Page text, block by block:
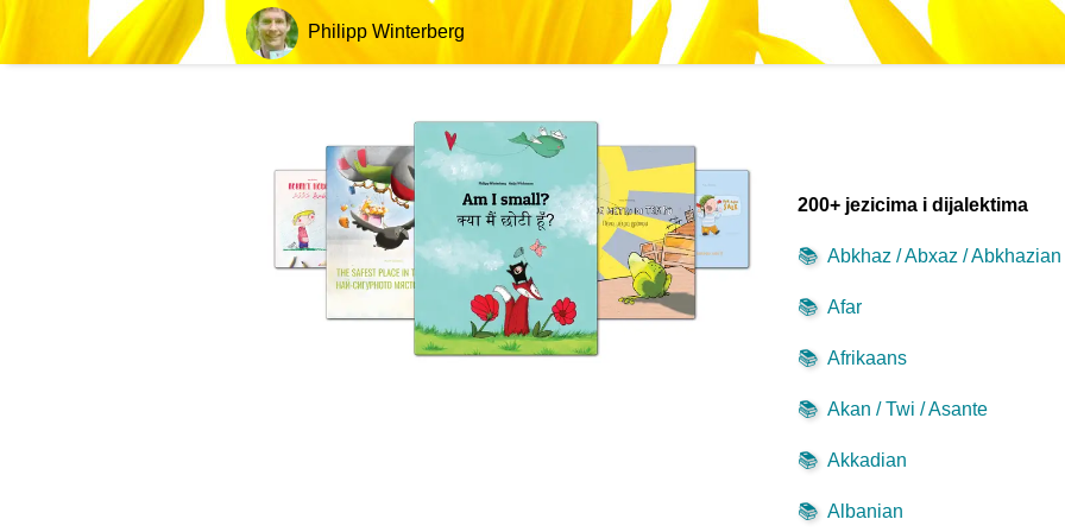
Philipp Winterberg
200+ jezicima i dijalektima
📚 Abkhaz / Abxaz / Abkhazian
📚 Afar
📚 Afrikaans
📚 Akan / Twi / Asante
📚 Akkadian
📚 Albanian